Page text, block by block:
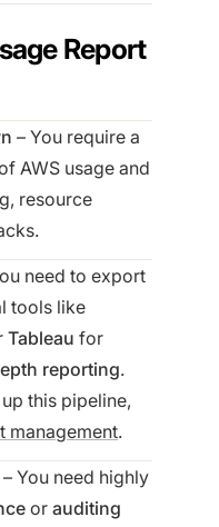
Report
– You require a
AWS usage and
resource
need to export
tools like
Tableau for
reporting.
this pipeline,
management.
– You need highly
or auditing